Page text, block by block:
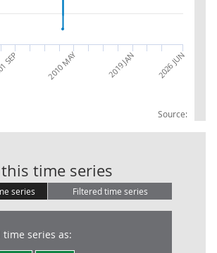
Source:
2010 MAY 2019 JAN 2026 JUN
time series
series Filtered time series
series as: